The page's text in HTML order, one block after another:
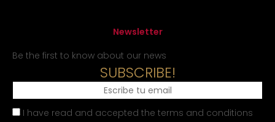
Newsletter
Be the first to know about our news
SUBSCRIBE!
I have read and accepted the terms and conditions